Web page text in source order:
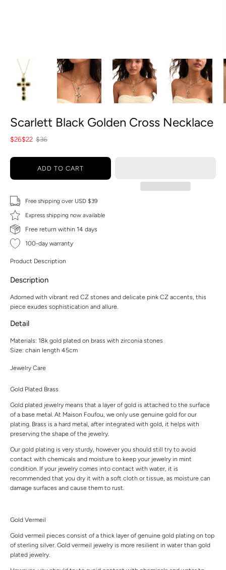
Scarlett Black Golden Cross Necklace
$26$22 $36
ADD TO CART
Free shipping over USD $39
Express shipping now available
Free return within 14 days
100-day warranty
Product Description
Description
Adorned with vibrant red CZ stones and delicate pink CZ accents, this
piece exudes sophistication and allure.
Detail
Materials: 18k gold plated on brass with zirconia stones
Size: chain length 45cm
Jewelry Care
Gold Plated Brass
Gold plated jewelry means that a layer of gold is attached to the surface
of a base metal. At Maison Foufou, we only use genuine gold for our
plating. Brass is a hard metal, after integrated with gold, it helps with
preserving the shape of the jewelry.
Our gold plating is very sturdy, however you should still try to avoid
contact with chemicals and moisture to keep your jewelry in mint
condition. If your jewelry comes into contact with water, it is
recommended that you dry it with a soft cloth or tissue, as moisture can
damage surfaces and cause them to rust.
Gold Vermeil
Gold vermeil pieces consist of a thick layer of genuine gold plating on top
of sterling silver. Gold vermeil jewelry is more resilient in water than gold
plated jewelry.